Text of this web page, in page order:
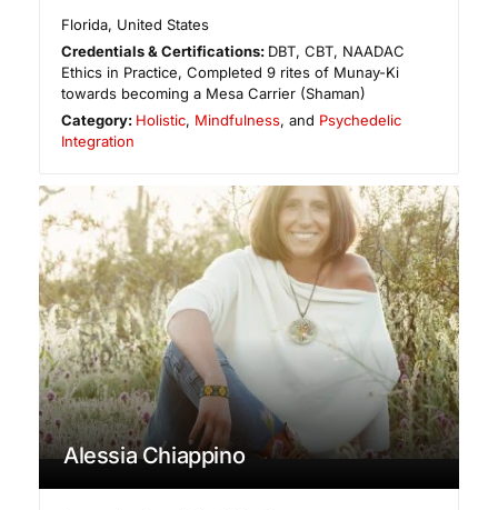
Florida, United States
Credentials & Certifications: DBT, CBT, NAADAC
Ethics in Practice, Completed 9 rites of Munay-Ki
towards becoming a Mesa Carrier (Shaman)
Category: Holistic, Mindfulness, and Psychedelic
Integration
Alessia Chiappino